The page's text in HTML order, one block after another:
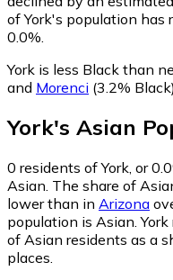
of York's population has
0.0%.
York is less Black than
and Morenci (3.2% Black)
York's Asian
0 residents of York, or
Asian. The share of
lower than in Arizona
population is Asian.
of Asian residents as a
places.